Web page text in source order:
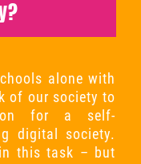
alone with
of our society to
for a self-
digital society.
this task – but